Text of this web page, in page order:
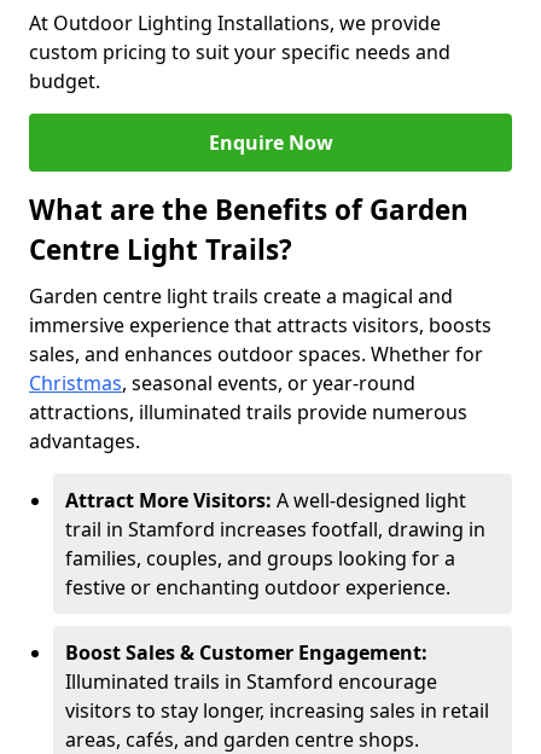
At Outdoor Lighting Installations, we provide
custom pricing to suit your specific needs and
budget.
Enquire Now
What are the Benefits of Garden
Centre Light Trails?
Garden centre light trails create a magical and
immersive experience that attracts visitors, boosts
sales, and enhances outdoor spaces. Whether for
Christmas, seasonal events, or year-round
attractions, illuminated trails provide numerous
advantages.
Attract More Visitors: A well-designed light
trail in Stamford increases footfall, drawing in
families, couples, and groups looking for a
festive or enchanting outdoor experience.
Boost Sales & Customer Engagement:
Illuminated trails in Stamford encourage
visitors to stay longer, increasing sales in retail
areas, cafés, and garden centre shops.